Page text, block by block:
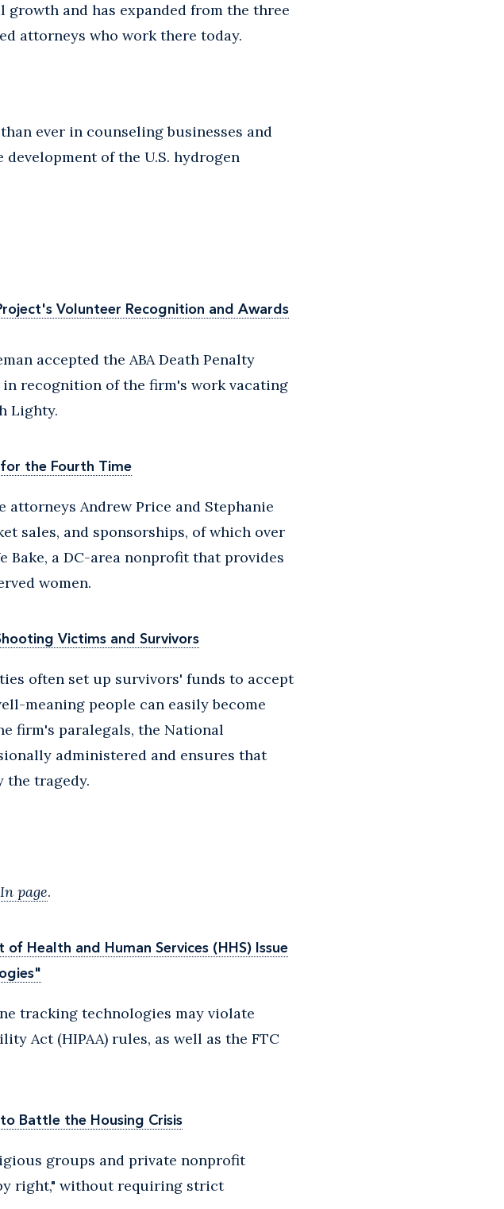
growth and has expanded from the three
attorneys who work there today.
ever in counseling businesses and
of the U.S. hydrogen
Volunteer Recognition and Awards
accepted the ABA Death Penalty
recognition of the firm's work vacating
Lighty.
the Fourth Time
attorneys Andrew Price and Stephanie
sales, and sponsorships, of which over
Bake, a DC-area nonprofit that provides
women.
Victims and Survivors
often set up survivors' funds to accept
meaning people can easily become
firm's paralegals, the National
administered and ensures that
the tragedy.
page.
Health and Human Services (HHS) Issue
tracking technologies may violate
Act (HIPAA) rules, as well as the FTC
Battle the Housing Crisis
groups and private nonprofit
right," without requiring strict